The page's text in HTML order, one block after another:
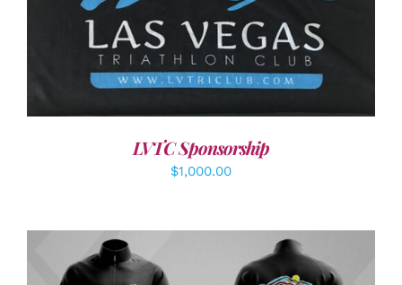
ADD TO CART DETAILS
LVTC Sponsorship
$1,000.00